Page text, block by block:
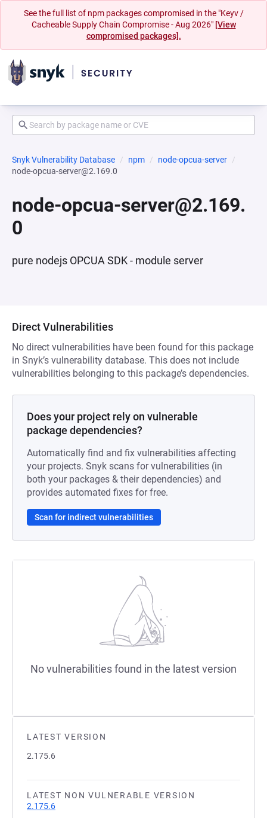
See the full list of npm packages compromised in the "Keyv /
Cacheable Supply Chain Compromise - Aug 2026" [View
compromised packages].
Snyk Vulnerability Database npm
node-opcua-server
node-opcua-server@2.169.0
node-opcua-server@2.169.
0
pure nodejs OPCUA SDK - module server
LATEST VERSION
2.175.6
LATEST NON VULNERABLE VERSION
2.175.6
Direct Vulnerabilities
No direct vulnerabilities have been found for this package
in Snyk’s vulnerability database. This does not include
vulnerabilities belonging to this package’s dependencies.
Does your project rely on vulnerable
package dependencies?
Automatically find and fix vulnerabilities affecting
your projects. Snyk scans for vulnerabilities (in
both your packages & their dependencies) and
provides automated fixes for free.
Scan for indirect vulnerabilities
No vulnerabilities found in the latest version